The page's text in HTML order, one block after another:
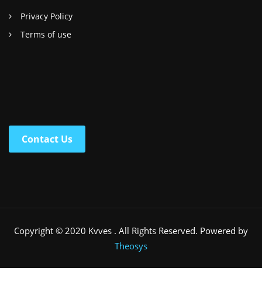
Privacy Policy
Terms of use
Contact Us
Copyright © 2020 Kvves . All Rights Reserved. Powered by
Theosys